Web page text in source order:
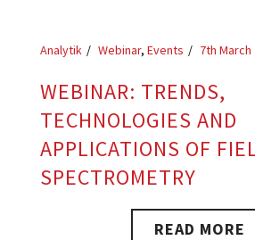
Analytik Webinar, Events 7th March
WEBINAR: TRENDS,
TECHNOLOGIES AND
APPLICATIONS OF
SPECTROMETRY
READ MORE